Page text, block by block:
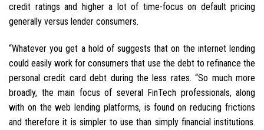
credit ratings and higher a lot of time-focus on default pricing
generally versus lender consumers.
“Whatever you get a hold of suggests that on the internet lending
could easily work for consumers that use the debt to refinance the
personal credit card debt during the less rates. “So much more
broadly, the main focus of several FinTech professionals, along
with on the web lending platforms, is found on reducing frictions
and therefore it is simpler to use than simply financial institutions.